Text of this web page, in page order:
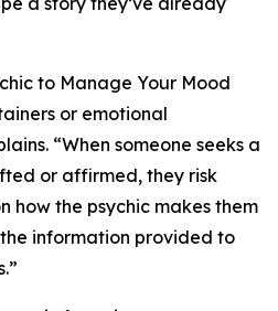
to Manage Your Mood
or emotional
“When someone seeks a
or affirmed, they risk
how the psychic makes them
information provided to